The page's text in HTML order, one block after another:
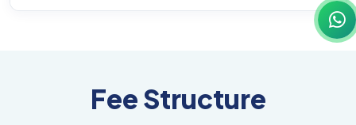
Indian Administration
Project Centric Learning I
Fee Structure